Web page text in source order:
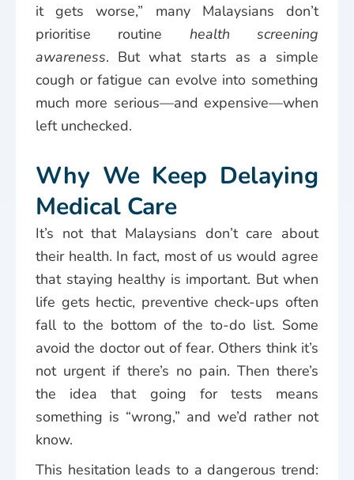
it gets worse,” many Malaysians don’t
prioritise routine health screening
awareness. But what starts as a simple
cough or fatigue can evolve into something
much more serious—and expensive—when
left unchecked.
Why We Keep Delaying
Medical Care
It’s not that Malaysians don’t care about
their health. In fact, most of us would agree
that staying healthy is important. But when
life gets hectic, preventive check-ups often
fall to the bottom of the to-do list. Some
avoid the doctor out of fear. Others think it’s
not urgent if there’s no pain. Then there’s
the idea that going for tests means
something is “wrong,” and we’d rather not
know.
This hesitation leads to a dangerous trend: